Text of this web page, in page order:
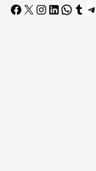
Facebook X Instagram LinkedIn WhatsApp Tumblr Telegram